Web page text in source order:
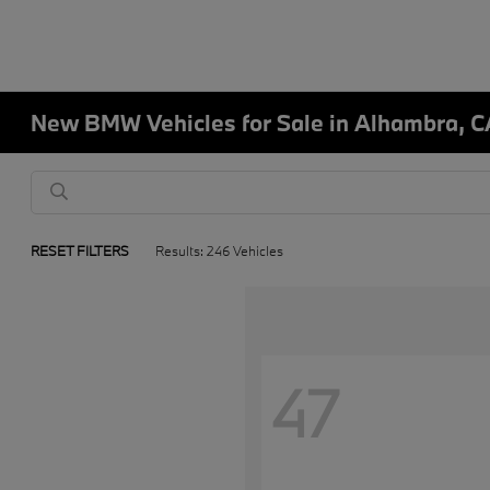
New BMW Vehicles for Sale in Alhambra,
RESET FILTERS Results: 246 Vehicles
47